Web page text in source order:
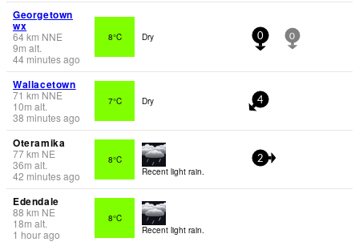
Georgetown
wx
64km NNE
9m alt.
44 minutes ago
8°C Dry 0 0
Wallacetown
71 km NNE
10m alt.
38 minutes ago
7°C Dry 4
Oteramika
77km NE
36m alt.
42 minutes ago
8°C
Recent light rain.
2
Edendale
88 km NE
18m alt.
1 hour ago
8°C
Recent light rain.